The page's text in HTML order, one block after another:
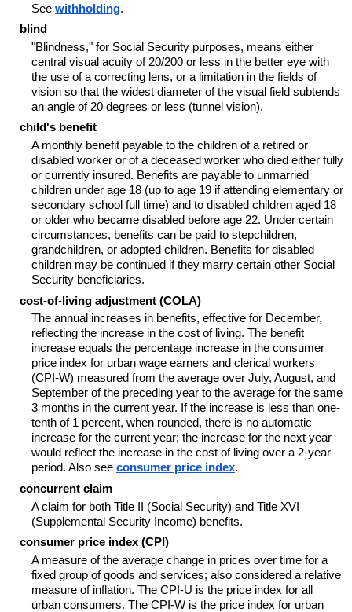
See withholding.
blind
"Blindness," for Social Security purposes, means either
central visual acuity of 20/200 or less in the better eye with
the use of a correcting lens, or a limitation in the fields of
vision so that the widest diameter of the visual field subtends
an angle of 20 degrees or less (tunnel vision).
child's benefit
A monthly benefit payable to the children of a retired or
disabled worker or of a deceased worker who died either fully
or currently insured. Benefits are payable to unmarried
children under age 18 (up to age 19 if attending elementary or
secondary school full time) and to disabled children aged 18
or older who became disabled before age 22. Under certain
circumstances, benefits can be paid to stepchildren,
grandchildren, or adopted children. Benefits for disabled
children may be continued if they marry certain other Social
Security beneficiaries.
cost-of-living adjustment (COLA)
The annual increases in benefits, effective for December,
reflecting the increase in the cost of living. The benefit
increase equals the percentage increase in the consumer
price index for urban wage earners and clerical workers
(CPI-W) measured from the average over July, August, and
September of the preceding year to the average for the same
3 months in the current year. If the increase is less than one-
tenth of 1 percent, when rounded, there is no automatic
increase for the current year; the increase for the next year
would reflect the increase in the cost of living over a 2-year
period. Also see consumer price index.
concurrent claim
A claim for both Title II (Social Security) and Title XVI
(Supplemental Security Income) benefits.
consumer price index (CPI)
A measure of the average change in prices over time for a
fixed group of goods and services; also considered a relative
measure of inflation. The CPI-U is the price index for all
urban consumers. The CPI-W is the price index for urban